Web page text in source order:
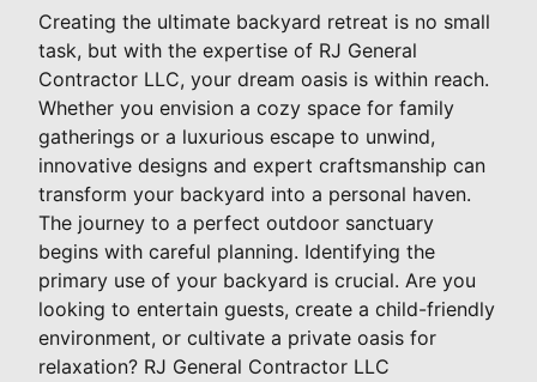
Creating the ultimate backyard retreat is no small
task, but with the expertise of RJ General
Contractor LLC, your dream oasis is within reach.
Whether you envision a cozy space for family
gatherings or a luxurious escape to unwind,
innovative designs and expert craftsmanship can
transform your backyard into a personal haven.
The journey to a perfect outdoor sanctuary
begins with careful planning. Identifying the
primary use of your backyard is crucial. Are you
looking to entertain guests, create a child-friendly
environment, or cultivate a private oasis for
relaxation? RJ General Contractor LLC